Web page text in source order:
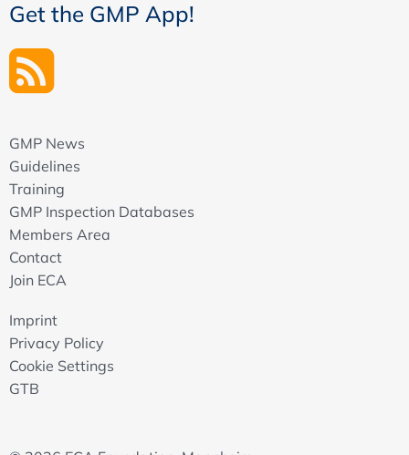
Get the GMP App!
GMP News
Guidelines
Training
GMP Inspection Databases
Members Area
Contact
Join ECA
Imprint
Privacy Policy
Cookie Settings
GTB